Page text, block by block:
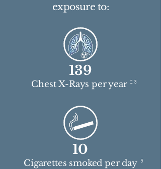
exposure to:
139
Chest X-Rays per year 2 3
10
5
Cigarettes smoked per day